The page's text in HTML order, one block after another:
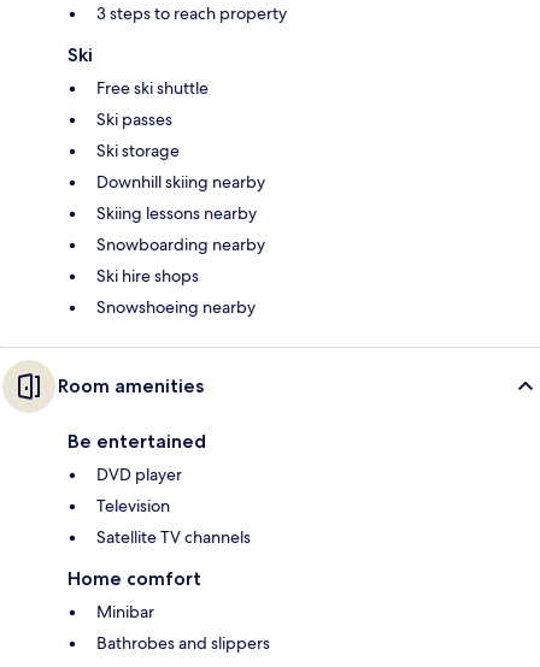
3 steps to reach property
Ski
Free ski shuttle
Ski passes
Ski storage
Downhill skiing nearby
Skiing lessons nearby
Snowboarding nearby
Ski hire shops
Snowshoeing nearby
Room amenities
Be entertained
DVD player
Television
Satellite TV channels
Home comfort
Minibar
Bathrobes and slippers